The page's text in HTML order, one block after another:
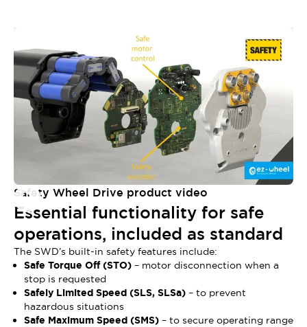
Safety Wheel Drive product video
Essential functionality for safe
operations, included as standard
The SWD’s built-in safety features include:
Safe Torque Off (STO) – motor disconnection when a
stop is requested
Safely Limited Speed (SLS, SLSa) – to prevent
hazardous situations
Safe Maximum Speed (SMS) – to secure operating range